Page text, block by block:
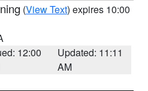
(View Text) expires 10:00
12:00
Updated: 11:11
AM